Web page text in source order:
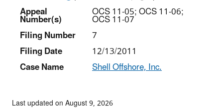
Appeal
Number(s) OCS 11-05; OCS 11-06;
OCS 11-07
Filing Number
7
Filing Date
12/13/2011
Case Name
Shell Offshore, Inc.
Last updated on August 9, 2026